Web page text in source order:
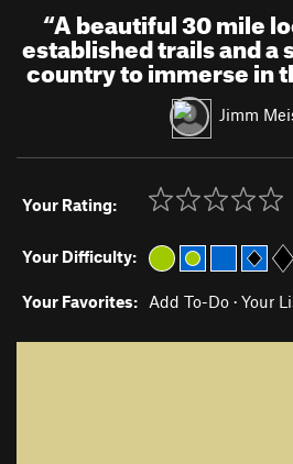
“A beautiful 30 mile
established trails and a
country to immerse in
Jimm
Your Rating:
Your Difficulty:
Your Favorites: Add To-Do · Your